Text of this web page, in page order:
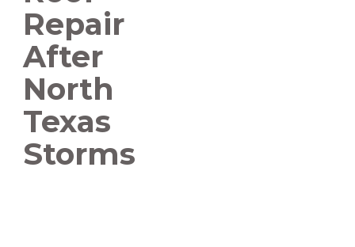
Repair
After
North
Texas
Storms